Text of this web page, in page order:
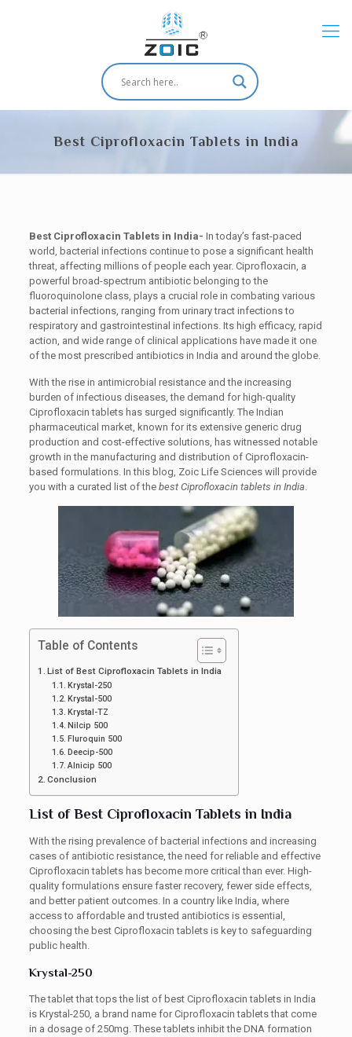
Best Ciprofloxacin Tablets in India
Best Ciprofloxacin Tablets in India- In today’s fast-paced
world, bacterial infections continue to pose a significant health
threat, affecting millions of people each year. Ciprofloxacin, a
powerful broad-spectrum antibiotic belonging to the
fluoroquinolone class, plays a crucial role in combating various
bacterial infections, ranging from urinary tract infections to
respiratory and gastrointestinal infections. Its high efficacy, rapid
action, and wide range of clinical applications have made it one
of the most prescribed antibiotics in India and around the globe.
With the rise in antimicrobial resistance and the increasing
burden of infectious diseases, the demand for high-quality
Ciprofloxacin tablets has surged significantly. The Indian
pharmaceutical market, known for its extensive generic drug
production and cost-effective solutions, has witnessed notable
growth in the manufacturing and distribution of Ciprofloxacin-
based formulations. In this blog, Zoic Life Sciences will provide
you with a curated list of the best Ciprofloxacin tablets in India.
Table of Contents
List of Best Ciprofloxacin Tablets in India
Krystal-250
Krystal-500
Krystal-TZ
Nilcip 500
Fluroquin 500
Deecip-500
Alnicip 500
Conclusion
List of Best Ciprofloxacin Tablets in India
With the rising prevalence of bacterial infections and increasing
cases of antibiotic resistance, the need for reliable and effective
Ciprofloxacin tablets has become more critical than ever. High-
quality formulations ensure faster recovery, fewer side effects,
and better patient outcomes. In a country like India, where
access to affordable and trusted antibiotics is essential,
choosing the best Ciprofloxacin tablets is key to safeguarding
public health.
Krystal-250
The tablet that tops the list of best Ciprofloxacin tablets in India
is Krystal-250, a brand name for Ciprofloxacin tablets that come
in a dosage of 250mg. These tablets inhibit the DNA formation